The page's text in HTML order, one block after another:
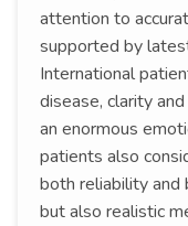
attention to
supported by
International
disease, clarity
an enormous
patients also
both reliability and
but also realistic